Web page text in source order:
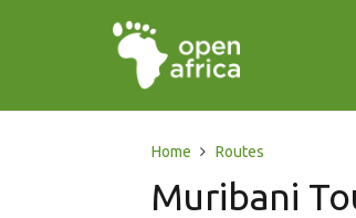
Home Routes
Muribani